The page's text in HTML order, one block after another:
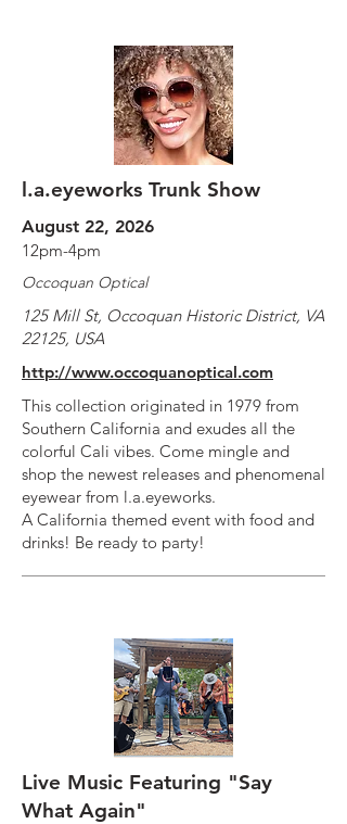
l.a.eyeworks Trunk Show
August 22, 2026
12pm-4pm
Occoquan Optical
125 Mill St, Occoquan Historic District, VA
22125, USA
http://www.occoquanoptical.com
This collection originated in 1979 from
Southern California and exudes all the
colorful Cali vibes. Come mingle and
shop the newest releases and phenomenal
eyewear from l.a.eyeworks.
A California themed event with food and
drinks! Be ready to party!
Live Music Featuring "Say
What Again"